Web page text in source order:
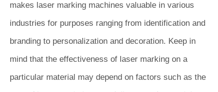
makes laser marking machines valuable in various
industries for purposes ranging from identification and
branding to personalization and decoration. Keep in
mind that the effectiveness of laser marking on a
particular material may depend on factors such as the